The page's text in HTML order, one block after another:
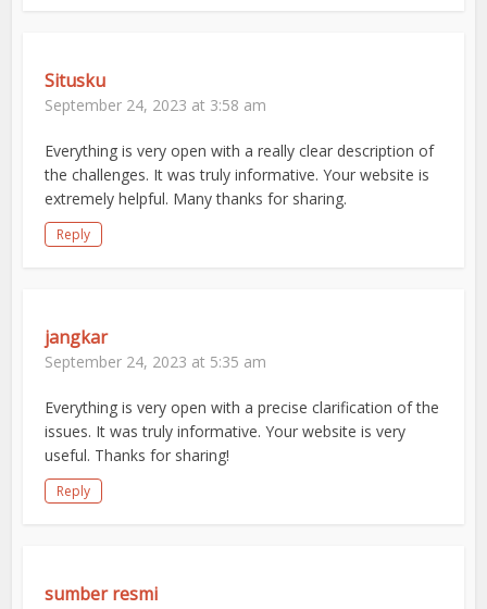
Situsku
September 24, 2023 at 3:58 am
Everything is very open with a really clear description of
the challenges. It was truly informative. Your website is
extremely helpful. Many thanks for sharing.
Reply
jangkar
September 24, 2023 at 5:35 am
Everything is very open with a precise clarification of the
issues. It was truly informative. Your website is very
useful. Thanks for sharing!
Reply
sumber resmi